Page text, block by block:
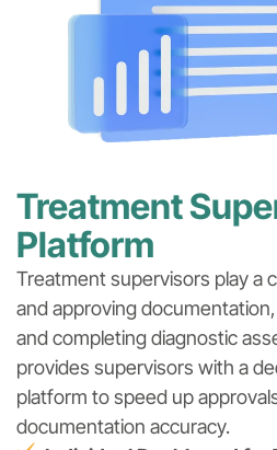
Treatment
Platform
Treatment supervisors play a
and approving
and completing diagnostic
provides supervisors with a
platform to speed up
documentation accuracy.